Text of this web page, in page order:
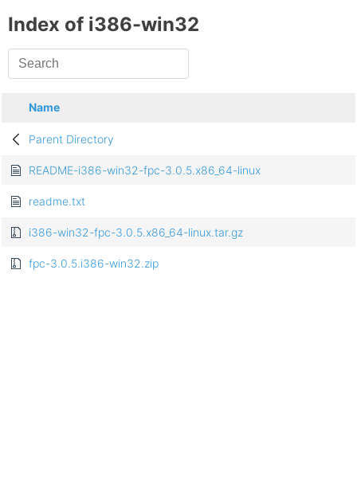
Index of i386-win32
Name
Parent Directory
README-i386-win32-fpc-3.0.5.x86_64-linux
readme.txt
i386-win32-fpc-3.0.5.x86_64-linux.tar.gz
fpc-3.0.5.i386-win32.zip